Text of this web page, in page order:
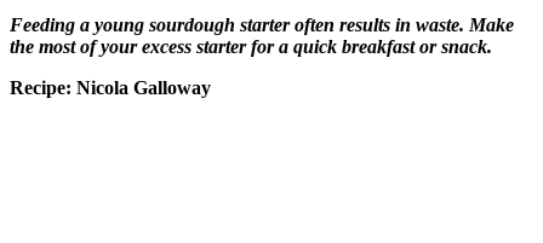
Feeding a young sourdough starter often results in waste. Make
the most of your excess starter for a quick breakfast or snack.
Recipe: Nicola Galloway